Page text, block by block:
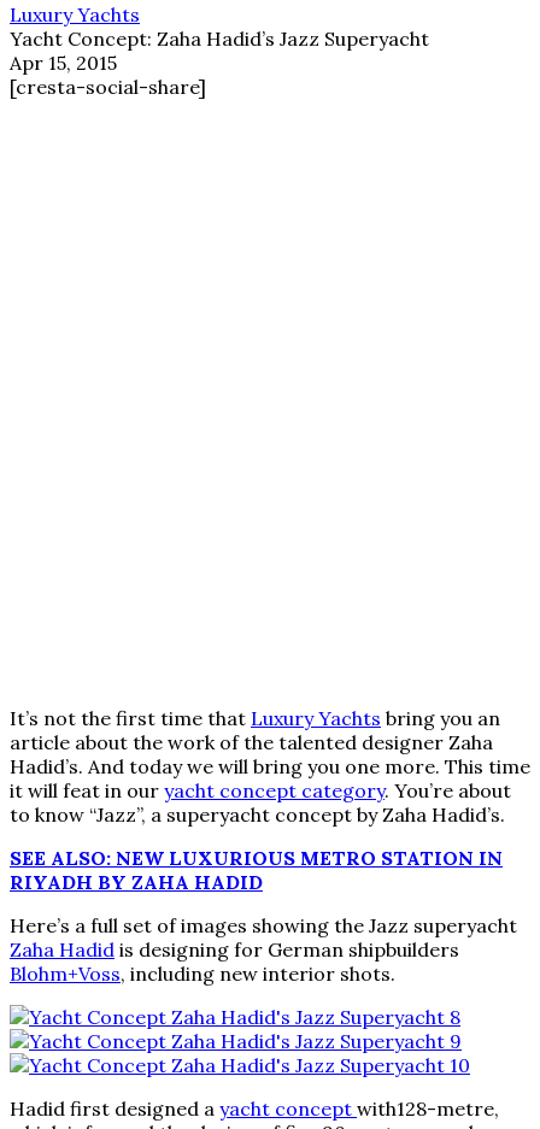
Luxury Yachts
Yacht Concept: Zaha Hadid’s Jazz Superyacht
Apr 15, 2015
[cresta-social-share]
It’s not the first time that Luxury Yachts bring you an
article about the work of the talented designer Zaha
Hadid’s. And today we will bring you one more. This time
it will feat in our yacht concept category. You’re about
to know “Jazz”, a superyacht concept by Zaha Hadid’s.
SEE ALSO: NEW LUXURIOUS METRO STATION IN
RIYADH BY ZAHA HADID
Here’s a full set of images showing the Jazz superyacht
Zaha Hadid is designing for German shipbuilders
Blohm+Voss, including new interior shots.
Hadid first designed a yacht concept with128-metre,